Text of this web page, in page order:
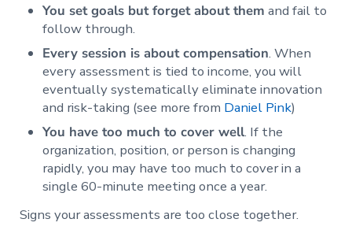
You set goals but forget about them and fail to
follow through.
Every session is about compensation. When
every assessment is tied to income, you will
eventually systematically eliminate innovation
and risk-taking (see more from Daniel Pink)
You have too much to cover well. If the
organization, position, or person is changing
rapidly, you may have too much to cover in a
single 60-minute meeting once a year.
Signs your assessments are too close together.